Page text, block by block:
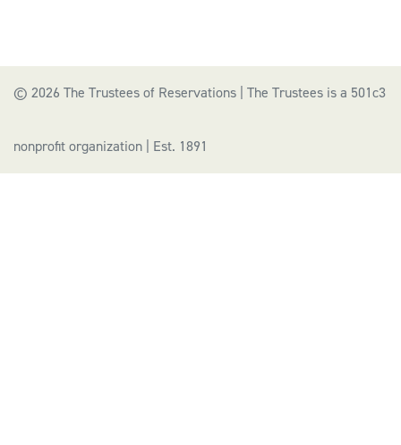
© 2026 The Trustees of Reservations | The Trustees is a 501c3
nonprofit organization | Est. 1891